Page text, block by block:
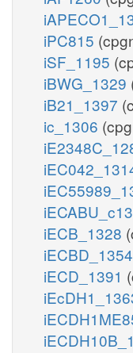
iPC815
iSF_1195
iBWG_1329
iB21_1397
ic_1306
iECB_1328
iECBD_1354
iECD_1391